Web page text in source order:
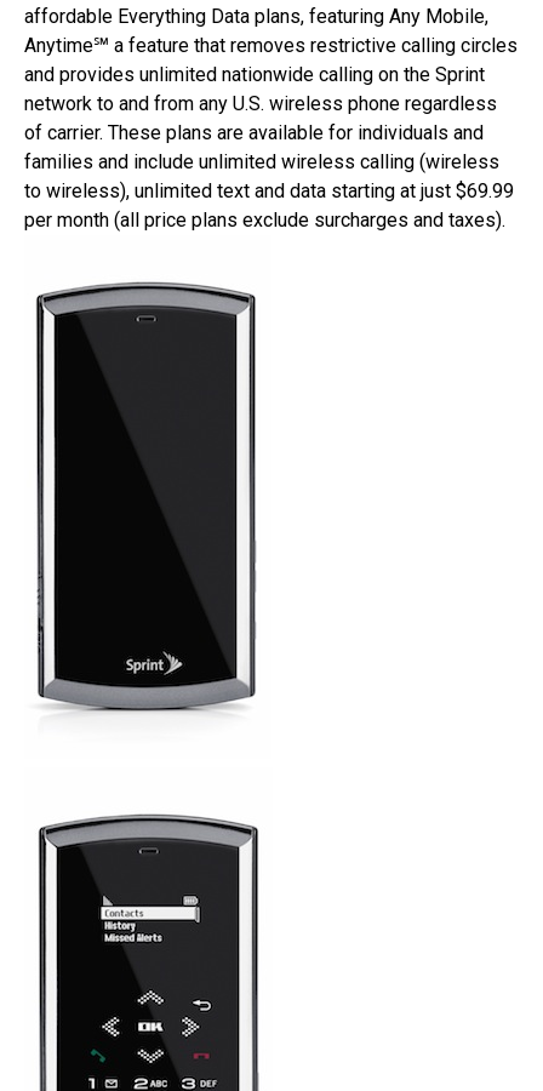
affordable Everything Data plans, featuring Any Mobile,
Anytime℠ a feature that removes restrictive calling circles
and provides unlimited nationwide calling on the Sprint
network to and from any U.S. wireless phone regardless
of carrier. These plans are available for individuals and
families and include unlimited wireless calling (wireless
to wireless), unlimited text and data starting at just $69.99
per month (all price plans exclude surcharges and taxes).